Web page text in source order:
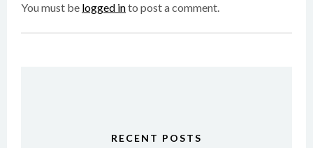
You must be logged into post a comment.
RECENT POSTS